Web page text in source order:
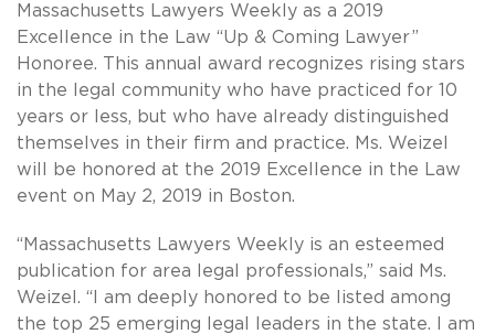
Massachusetts Lawyers Weekly as a 2019
Excellence in the Law “Up & Coming Lawyer”
Honoree. This annual award recognizes rising stars
in the legal community who have practiced for 10
years or less, but who have already distinguished
themselves in their firm and practice. Ms. Weizel
will be honored at the 2019 Excellence in the Law
event on May 2, 2019 in Boston.
“Massachusetts Lawyers Weekly is an esteemed
publication for area legal professionals,” said Ms.
Weizel. “I am deeply honored to be listed among
the top 25 emerging legal leaders in the state. I am